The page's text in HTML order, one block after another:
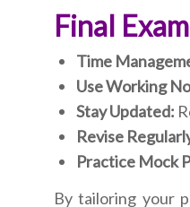
Final
Time
Use Working
Stay Updated:
Revise
Practice Mock
By tailoring your